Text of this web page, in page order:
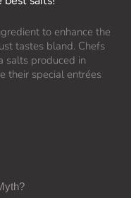
to enhance the
tastes bland. Chefs
salts produced in
their special entrées